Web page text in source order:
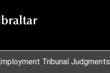
Tribunal Judgments